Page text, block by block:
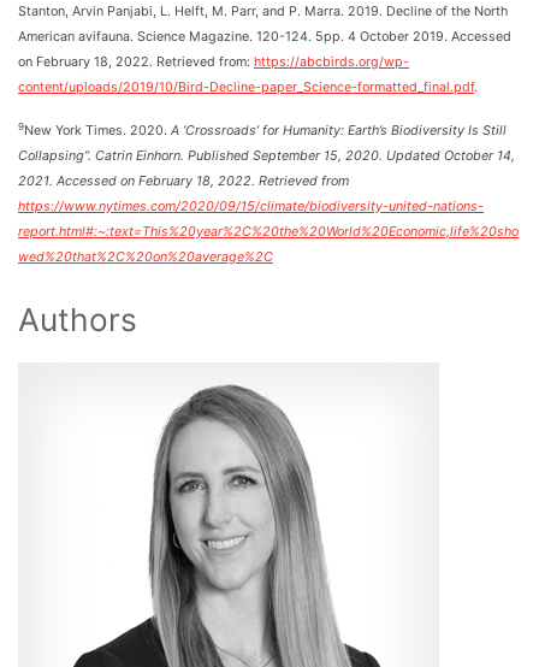
Stanton, Arvin Panjabi, L. Helft, M. Parr, and P. Marra. 2019. Decline of the North
American avifauna. Science Magazine. 120-124. 5pp. 4 October 2019. Accessed
on February 18, 2022. Retrieved from: https://abcbirds.org/wp-
content/uploads/2019/10/Bird-Decline-paper_Science-formatted_final.pdf.
9New York Times. 2020. A ‘Crossroads’ for Humanity: Earth’s Biodiversity Is Still
Collapsing”. Catrin Einhorn. Published September 15, 2020. Updated October 14,
2021. Accessed on February 18, 2022. Retrieved from
https://www.nytimes.com/2020/09/15/climate/biodiversity-united-nations-
report.html#:~:text=This%20year%2C%20the%20World%20Economic,life%20sho
wed%20that%2C%20on%20average%2C
Authors